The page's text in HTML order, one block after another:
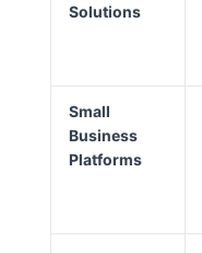
Solutions
Small
Business
Platforms